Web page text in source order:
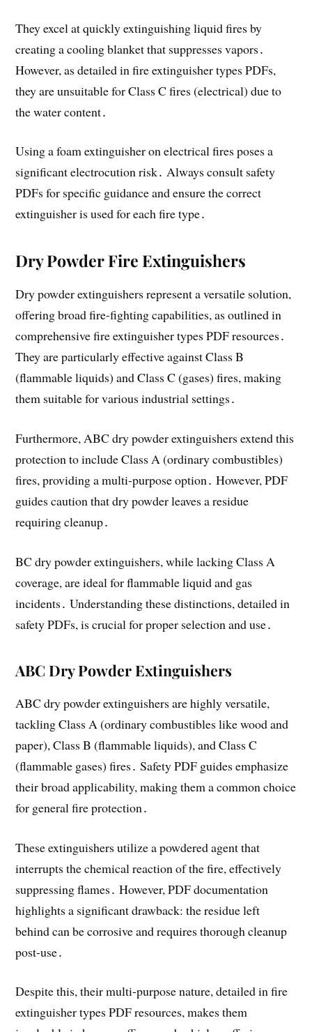
They excel at quickly extinguishing liquid fires by
creating a cooling blanket that suppresses vapors․
However, as detailed in fire extinguisher types PDFs,
they are unsuitable for Class C fires (electrical) due to
the water content․
Using a foam extinguisher on electrical fires poses a
significant electrocution risk․ Always consult safety
PDFs for specific guidance and ensure the correct
extinguisher is used for each fire type․
Dry Powder Fire Extinguishers
Dry powder extinguishers represent a versatile solution,
offering broad fire-fighting capabilities, as outlined in
comprehensive fire extinguisher types PDF resources․
They are particularly effective against Class B
(flammable liquids) and Class C (gases) fires, making
them suitable for various industrial settings․
Furthermore, ABC dry powder extinguishers extend this
protection to include Class A (ordinary combustibles)
fires, providing a multi-purpose option․ However, PDF
guides caution that dry powder leaves a residue
requiring cleanup․
BC dry powder extinguishers, while lacking Class A
coverage, are ideal for flammable liquid and gas
incidents․ Understanding these distinctions, detailed in
safety PDFs, is crucial for proper selection and use․
ABC Dry Powder Extinguishers
ABC dry powder extinguishers are highly versatile,
tackling Class A (ordinary combustibles like wood and
paper), Class B (flammable liquids), and Class C
(flammable gases) fires․ Safety PDF guides emphasize
their broad applicability, making them a common choice
for general fire protection․
These extinguishers utilize a powdered agent that
interrupts the chemical reaction of the fire, effectively
suppressing flames․ However, PDF documentation
highlights a significant drawback: the residue left
behind can be corrosive and requires thorough cleanup
post-use․
Despite this, their multi-purpose nature, detailed in fire
extinguisher types PDF resources, makes them